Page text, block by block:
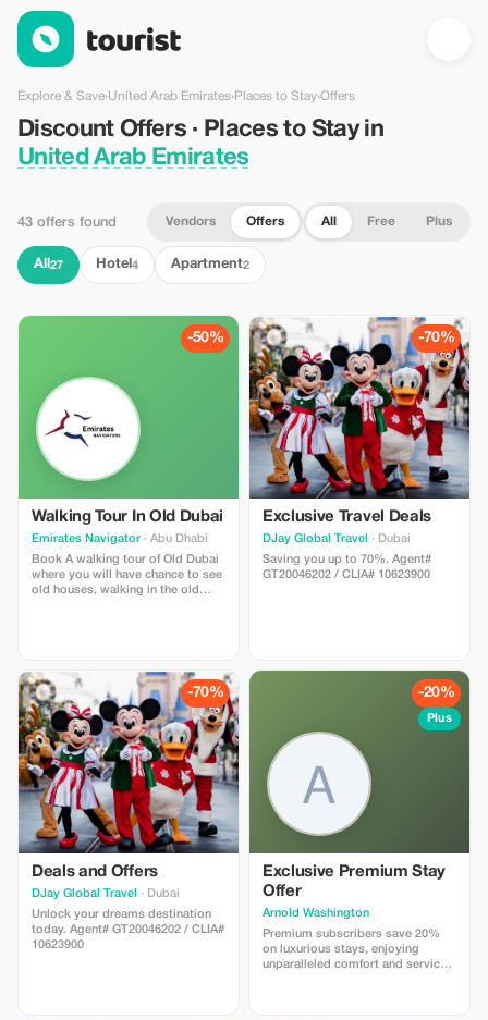
Discount Offers · Places to Stay in United Arab Emirates —
Explore & Save›United Arab Emirates›Places to Stay›Offers
Discount Offers · Places to Stay in
United Arab Emirates
43 offers found Vendors Offers All Free Plus
All 27 Hotel 4 Apartment2
-50%
Walking Tour In Old Dubai
Emirates Navigator · Abu Dhabi
Book A walking tour of Old Dubai
where you will have chance to see
old houses, walking in the old
-70%
Exclusive Travel Deals
DJay Global Travel
· Dubai
Saving you up to 70%. Agent#
GT20046202 / CLIA# 10623900
-70%
Deals and Offers
DJay Global Travel
· Dubai
Unlock your dreams destination
today. Agent# GT20046202 / CLIA#
10623900
-20%
Plus
Exclusive Premium Stay
Offer
Arnold Washington
Premium subscribers save 20%
on luxurious stays, enjoying
unparalleled comfort and service